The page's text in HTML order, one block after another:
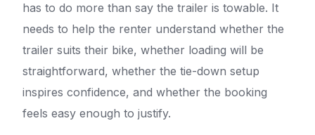
has to do more than say the trailer is towable. It
needs to help the renter understand whether the
trailer suits their bike, whether loading will be
straightforward, whether the tie-down setup
inspires confidence, and whether the booking
feels easy enough to justify.